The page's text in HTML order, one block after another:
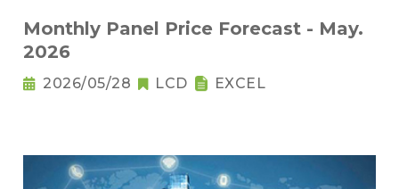
Monthly Panel Price Forecast - May.
2026
2026/05/28 LCD EXCEL